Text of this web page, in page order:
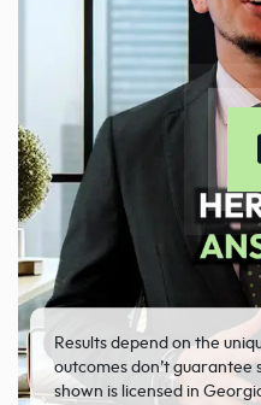
Results depend on the
outcomes don’t
shown is licensed in